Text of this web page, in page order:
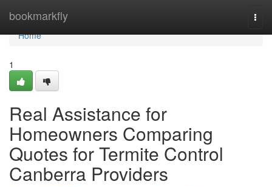
bookmarkfly
Home
Home
1
Real Assistance for
Homeowners Comparing
Quotes for Termite Control
Canberra Providers